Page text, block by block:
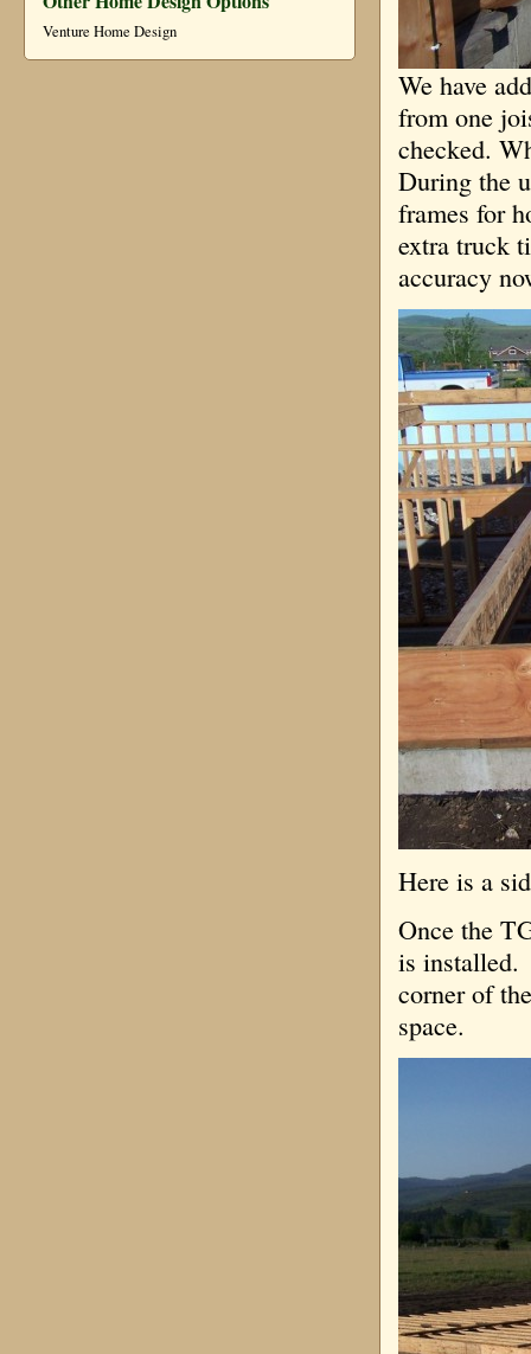
Venture Home Design
We have
from one
checked.
During the
frames for
extra truck
accuracy
Here is a
Once the
is installed.
corner of
space.